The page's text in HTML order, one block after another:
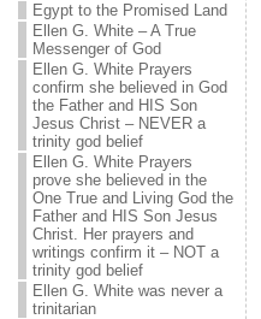
Egypt to the Promised Land
Ellen G. White – A True
Messenger of God
Ellen G. White Prayers
confirm she believed in God
the Father and HIS Son
Jesus Christ – NEVER a
trinity god belief
Ellen G. White Prayers
prove she believed in the
One True and Living God the
Father and HIS Son Jesus
Christ. Her prayers and
writings confirm it – NOT a
trinity god belief
Ellen G. White was never a
trinitarian